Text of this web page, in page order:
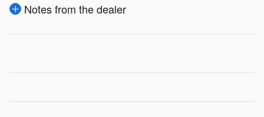
Notes from the dealer